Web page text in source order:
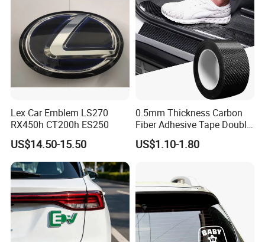
weights, customizing colors on the
PANTONE
nternationalStandard r Chart)to meet the diverse
needs of our customers.
Lex Car Emblem LS270
RX450h CT200h ES250
US$14.50-15.50
0.5mm Thickness Carbon
Fiber Adhesive Tape Double
Sided Car Door Guard
US$1.10-1.80